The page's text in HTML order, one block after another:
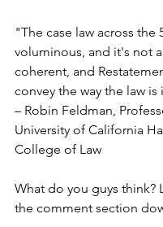
"The case law across the
voluminous, and it's not
coherent, and
convey the way the law
– Robin Feldman,
University of California
College of Law
What do you guys think?
the comment section